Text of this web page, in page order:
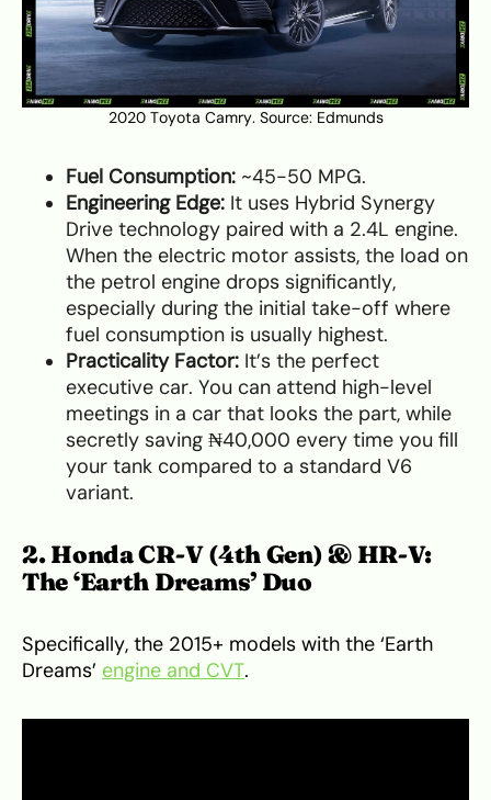
2020 Toyota Camry. Source: Edmunds
Fuel Consumption: ~45-50 MPG.
Engineering Edge: It uses Hybrid Synergy
Drive technology paired with a 2.4L engine.
When the electric motor assists, the load on
the petrol engine drops significantly,
especially during the initial take-off where
fuel consumption is usually highest.
Practicality Factor: It’s the perfect
executive car. You can attend high-level
meetings in a car that looks the part, while
secretly saving ₦40,000 every time you fill
your tank compared to a standard V6
variant.
2. Honda CR-V (4th Gen) & HR-V:
The ‘Earth Dreams’ Duo
Specifically, the 2015+ models with the ‘Earth
Dreams’ engine and CVT.